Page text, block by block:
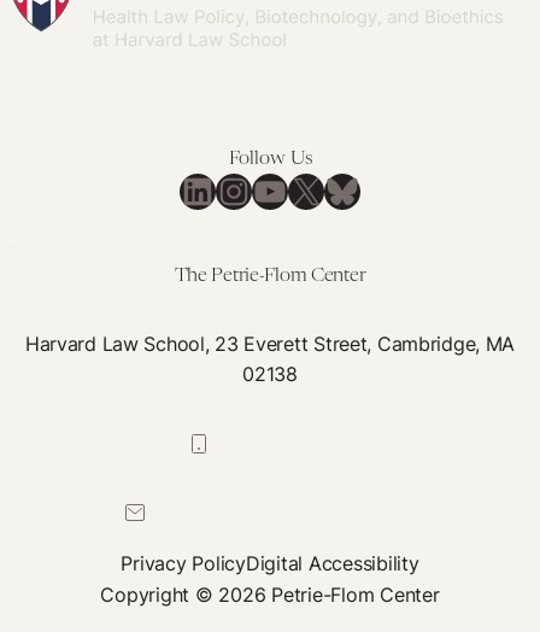
Follow Us
LinkedIn
Instagram
YouTube
X Bluesky
The Petrie-Flom Center
Harvard Law School, 23 Everett Street, Cambridge, MA
02138
Privacy PolicyDigital Accessibility
Copyright © 2026 Petrie-Flom Center